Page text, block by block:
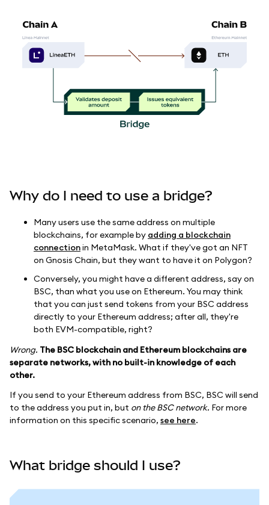
Why do I need to use a bridge?
Many users use the same address on multiple
blockchains, for example by adding a blockchain
connectionin MetaMask. What if they've got an NFT
on Gnosis Chain, but they want to have it on Polygon?
Conversely, you might have a different address, say on
BSC, than what you use on Ethereum. You may think
that you can just send tokens from your BSC address
directly to your Ethereum address; after all, they're
both EVM-compatible, right?
Wrong. The BSC blockchain and Ethereum blockchains are
separate networks, with no built-in knowledge of each
other.
If you send to your Ethereum address from BSC, BSC will send
to the address you put in, but on the BSC network. For more
information on this specific scenario, see here.
What bridge should I use?